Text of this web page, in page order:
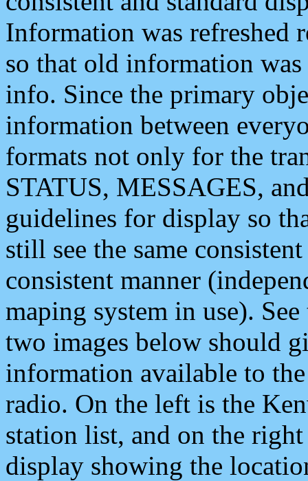
Information was refreshed
so that old information
info. Since the primary
information between
formats not only for the
STATUS, MESSAGES,
guidelines for display so
still see the same
consistent manner
maping system in use).
two images below should
information available to
radio. On the left is the
station list, and on the
display showing the